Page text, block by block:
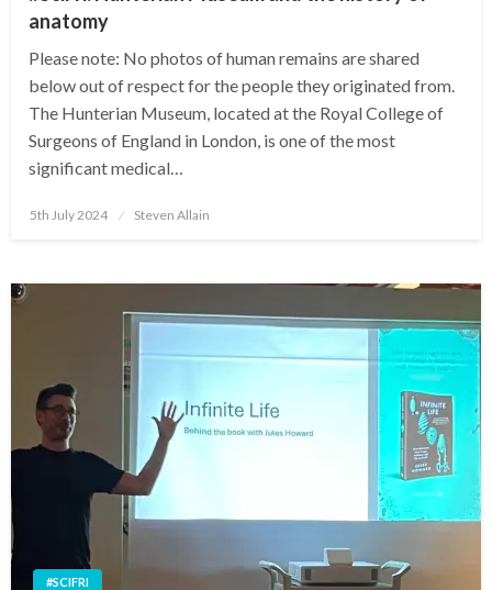
anatomy
Please note: No photos of human remains are shared
below out of respect for the people they originated from.
The Hunterian Museum, located at the Royal College of
Surgeons of England in London, is one of the most
significant medical…
Posted
5th July 2024 Steven Allain
#SCIFRI